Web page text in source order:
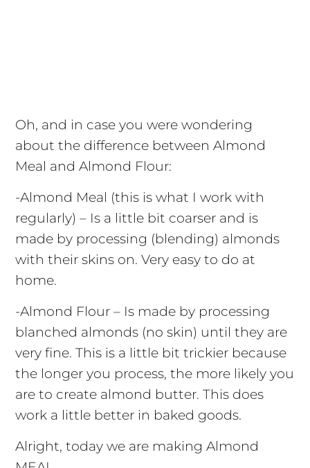
Oh, and in case you were wondering
about the difference between Almond
Meal and Almond Flour:
-Almond Meal (this is what I work with
regularly) – Is a little bit coarser and is
made by processing (blending) almonds
with their skins on. Very easy to do at
home.
-Almond Flour – Is made by processing
blanched almonds (no skin) until they are
very fine. This is a little bit trickier because
the longer you process, the more likely you
are to create almond butter. This does
work a little better in baked goods.
Alright, today we are making Almond